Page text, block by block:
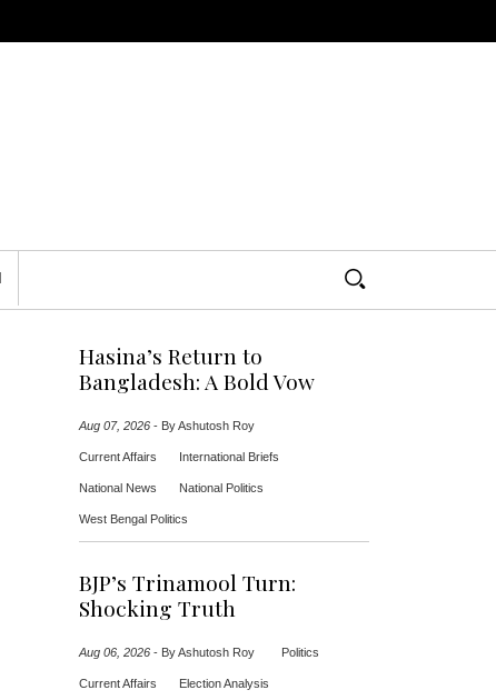
Hasina’s Return to
Bangladesh: A Bold Vow
Aug 07, 2026 - By Ashutosh Roy
Current Affairs International Briefs
National News National Politics
West Bengal Politics
BJP’s Trinamool Turn:
Shocking Truth
Aug 06, 2026 - By Ashutosh Roy Politics
Current Affairs Election Analysis